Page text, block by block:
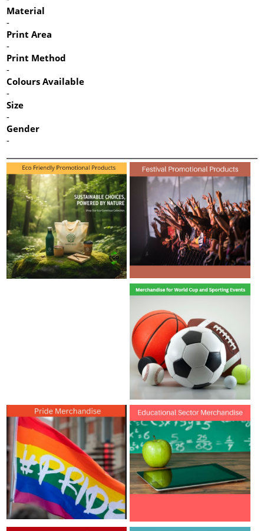
Material
-
Print Area
-
Print Method
-
Colours Available
-
Size
-
Gender
-